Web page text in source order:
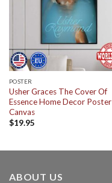
POSTER
Usher Graces The Cover Of
Essence Home Decor Poster
Canvas
$19.95
ABOUT US